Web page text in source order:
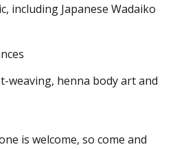
including Japanese Wadaiko
weaving, henna body art and
is welcome, so come and